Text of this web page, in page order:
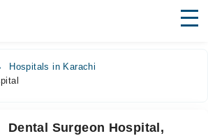
Hospitals in Karachi
Dental Surgeon Hospital,